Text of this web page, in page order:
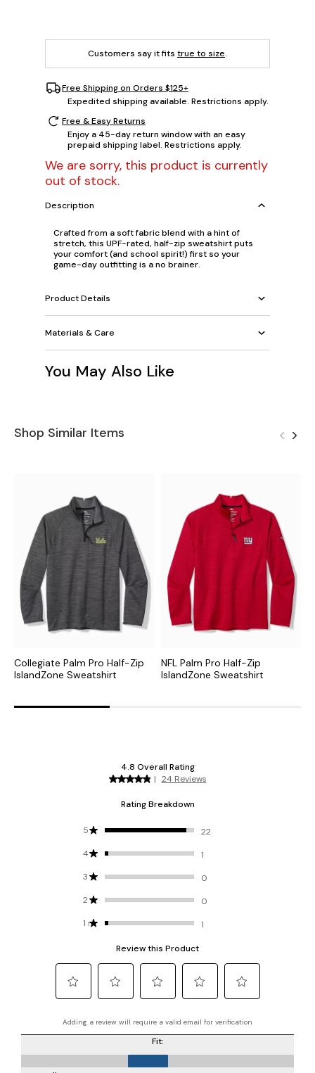
Customers say it fits true to size.
Free Shipping on Orders $125+
Expedited shipping available. Restrictions apply.
Free & Easy Returns
Enjoy a 45-day return window with an easy
prepaid shipping label. Restrictions apply.
We are sorry, this product is currently
out of stock.
Description
Crafted from a soft fabric blend with a hint of
stretch, this UPF-rated, half-zip sweatshirt puts
your comfort (and school spirit!) first so your
game-day outfitting is a no brainer.
Product Details
Materials & Care
You May Also Like
Shop Similar Items
Collegiate Palm Pro Half-Zip
IslandZone Sweatshirt
NFL Palm Pro Half-Zip
IslandZone Sweatshirt